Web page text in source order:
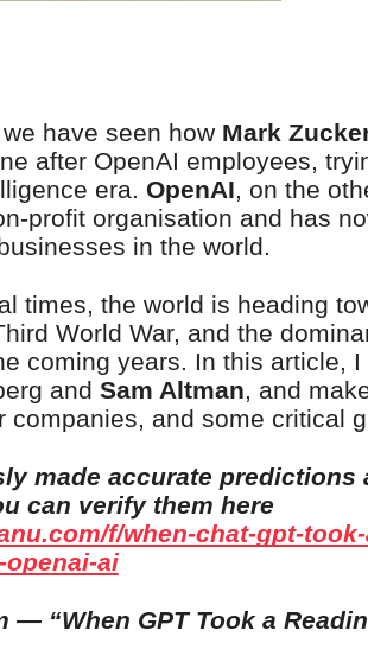
have seen how Mark
after OpenAI employees,
era. OpenAI, on the
profit organisation and has
in the world.
times, the world is heading
World War, and the
coming years. In this article,
and Sam Altman, and
companies, and some critical
made accurate predictions
can verify them here
f/when-chat-gpt-
ai
— “When GPT Took a